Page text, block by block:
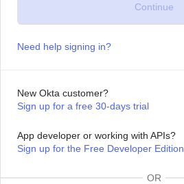
Need help signing in?
New Okta customer?
Sign up for a free 30-days trial
App developer or working with APIs?
Sign up for the Free Developer Edition
OR